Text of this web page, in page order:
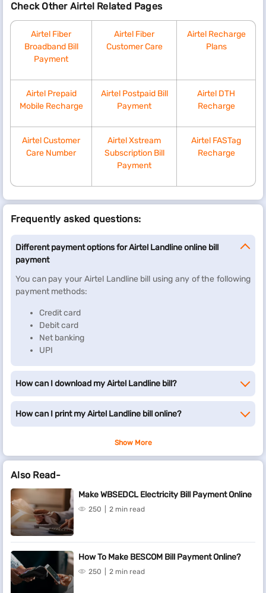
Check Other Airtel Related Pages
Airtel Fiber
Broadband Bill
Payment
Airtel Fiber
Customer Care
Airtel Recharge
Plans
Airtel Prepaid
Mobile Recharge
Airtel Postpaid Bill
Payment
Airtel DTH
Recharge
Airtel Customer
Care Number
Airtel Xstream
Subscription Bill
Payment
Airtel FASTag
Recharge
Frequently asked questions:
Different payment options for Airtel Landline online bill
payment
You can pay your Airtel Landline bill using any of the following
payment methods:
Credit card
Debit card
Net banking
UPI
How can I download my Airtel Landline bill?
How can I print my Airtel Landline bill online?
Show More
Also Read-
Make WBSEDCL Electricity Bill Payment Online
250 2 min read
How To Make BESCOM Bill Payment Online?
250 2 min read